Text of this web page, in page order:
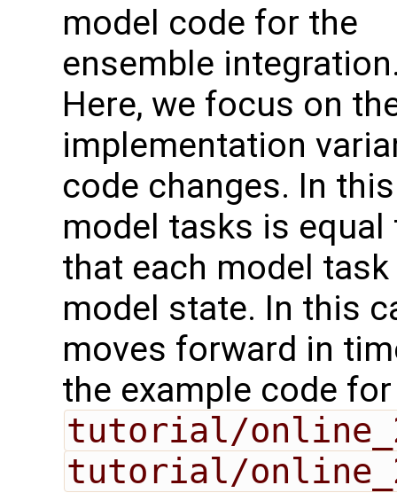
model code for the
ensemble
Here, we focus on
implementation
code changes. In
model tasks is
that each model
model state. In this
moves forward in
the example code
tutorial/
tutorial/